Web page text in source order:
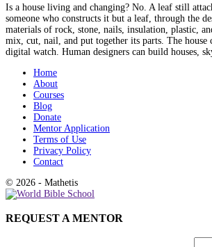
Is a house living and changing? No. A leaf still
someone who constructs it but a leaf, through the
materials of rock, stone, nails, insulation, plastic,
mix, cut, nail, and put together its parts. The
digital watch. Human designers can build houses,
Home
About
Courses
Blog
Donate
Mentor Application
Terms of Use
Privacy Policy
Contact
© 2026 - Mathetis
REQUEST A MENTOR